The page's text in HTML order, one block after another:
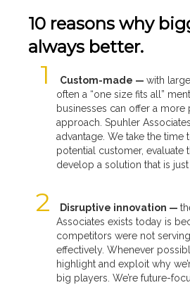
10 reasons why
always better.
Custom-made —with
often a “one size fits all”
businesses can offer a
approach. Spuhler
advantage. We take the time
potential customer, evaluate
develop a solution that is
Disruptive innovation —
Associates exists today is
competitors were not
effectively. Whenever
highlight and exploit why
big players. We’re future-